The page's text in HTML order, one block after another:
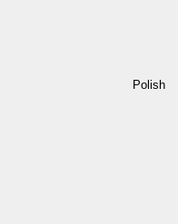
Polish